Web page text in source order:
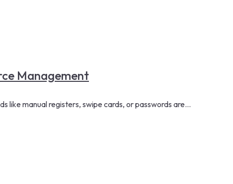
Management
like manual registers, swipe cards, or passwords are...